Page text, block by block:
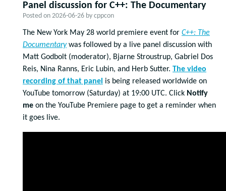
Panel discussion for C++: The Documentary
Posted on 2026-06-26 by cppcon
The New York May 28 world premiere event for C++: The
Documentarywas followed by a live panel discussion with
Matt Godbolt (moderator), Bjarne Stroustrup, Gabriel Dos
Reis, Nina Ranns, Eric Lubin, and Herb Sutter. The video
recording of that panel is being released worldwide on
YouTube tomorrow (Saturday) at 19:00 UTC. Click Notify
me on the YouTube Premiere page to get a reminder when
it goes live.